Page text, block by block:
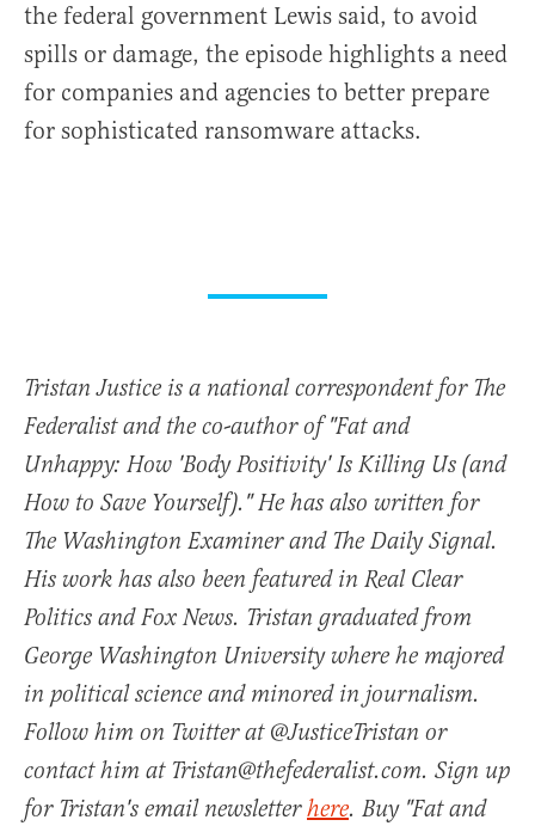
the federal government Lewis said, to avoid
spills or damage, the episode highlights a need
for companies and agencies to better prepare
for sophisticated ransomware attacks.
Tristan Justice is a national correspondent for The
Federalist and the co-author of "Fat and
Unhappy: How 'Body Positivity' Is Killing Us (and
How to Save Yourself)." He has also written for
The Washington Examiner and The Daily Signal.
His work has also been featured in Real Clear
Politics and Fox News. Tristan graduated from
George Washington University where he majored
in political science and minored in journalism.
Follow him on Twitter at @JusticeTristan or
contact him at Tristan@thefederalist.com. Sign up
for Tristan's email newsletterhere. Buy "Fat and